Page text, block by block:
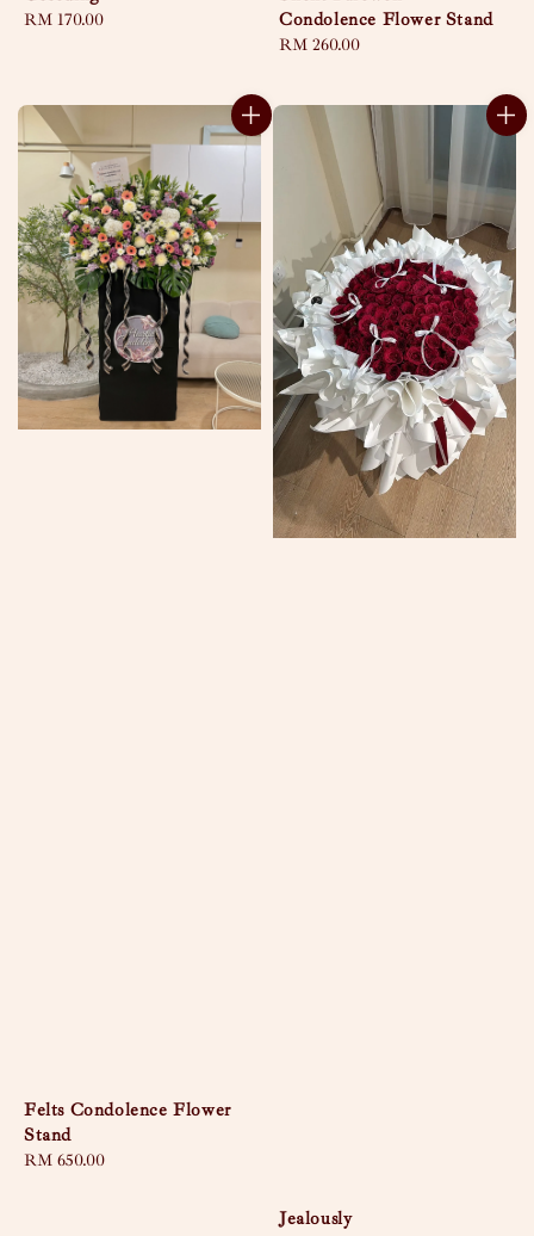
Regular
RM 170.00
Condolence Flower Stand
Regular
RM 260.00
Felts Condolence Flower
Stand
Regular
RM 650.00
Jealously